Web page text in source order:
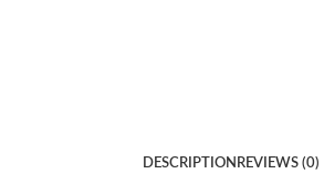
DESCRIPTION REVIEWS (0)